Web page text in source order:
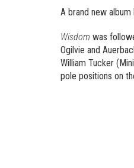
A brand new
Wisdom was
Ogilvie and
William Tucker
pole positions on